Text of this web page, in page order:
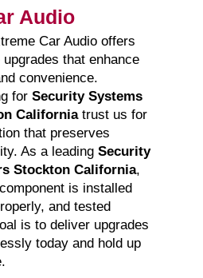
Audio
Car Audio offers
that enhance
convenience.
for Security Systems
Californiatrust us for
that preserves
As a leading Security
Stockton California,
is installed
and tested
is to deliver upgrades
today and hold up